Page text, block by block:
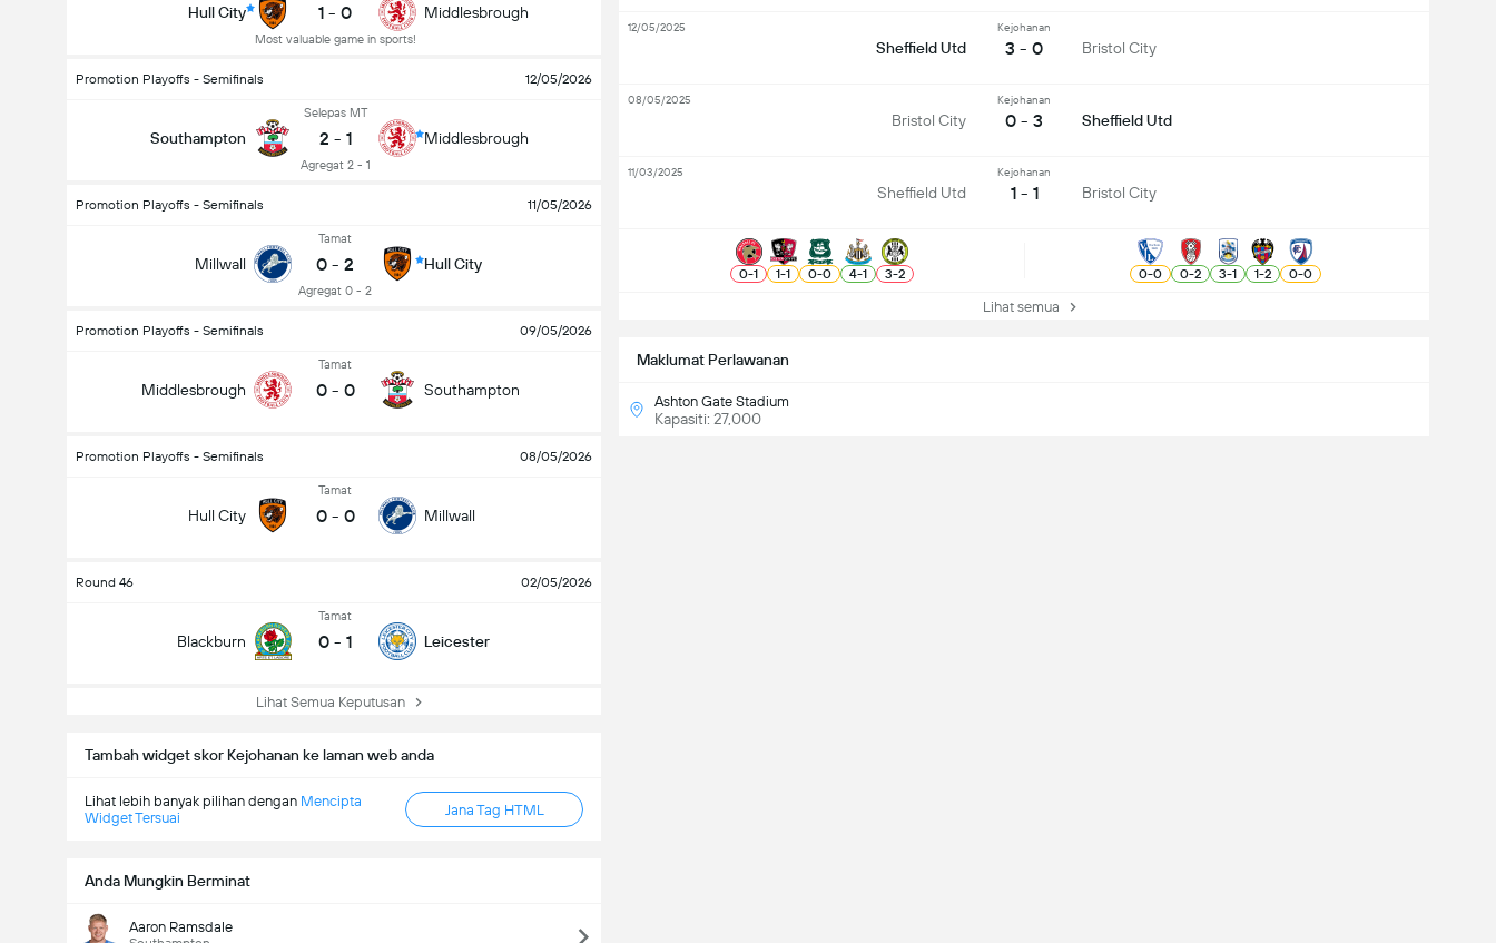
Hull City 1 - 0
Most valuable game in sports!
Middlesbrough
Promotion Playoffs - Semifinals 12/05/2026
Southampton
Selepas MT
2 - 1
Agregat 2 - 1
Middlesbrough
Promotion Playoffs - Semifinals 11/05/2026
Millwall
Tamat
0 - 2
Agregat 0 - 2
Hull City
Promotion Playoffs - Semifinals 09/05/2026
Middlesbrough
Tamat
0 - 0 Southampton
Promotion Playoffs - Semifinals 08/05/2026
Hull City
Tamat
0 - 0 Millwall
Round 46 02/05/2026
Blackburn
Tamat
0 - 1 Leicester
Lihat Semua Keputusan
Tambah widget skor Kejohanan ke laman web anda
Lihat lebih banyak pilihan dengan Mencipta
Widget Tersuai
Jana Tag HTML
Anda Mungkin Berminat
Aaron Ramsdale
Maklumat Perlawanan
Ashton Gate Stadium
Kapasiti: 27,000
Sheffield Utd
Kejohanan
3 - 0 Bristol City
12/05/2025
Bristol City
Kejohanan
0 - 3 Sheffield Utd
08/05/2025
Sheffield Utd
Kejohanan
1 - 1 Bristol City
11/03/2025
0-1 1-1 0-0 4-1 3-2 0-0 0-2 3-1 1-2 0-0
Lihat semua